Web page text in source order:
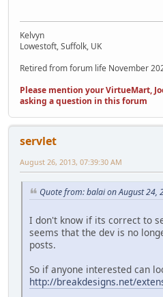
Kelvyn
Lowestoft, Suffolk, UK
Retired from forum life November
Please mention your VirtueMart,
asking a question in this forum
servlet
August 26, 2013, 07:39:30 AM
Quote from: balai on August 24,
I don't know if its correct to
seems that the dev is no
posts.
So if anyone interested can
http://breakdesigns.net/